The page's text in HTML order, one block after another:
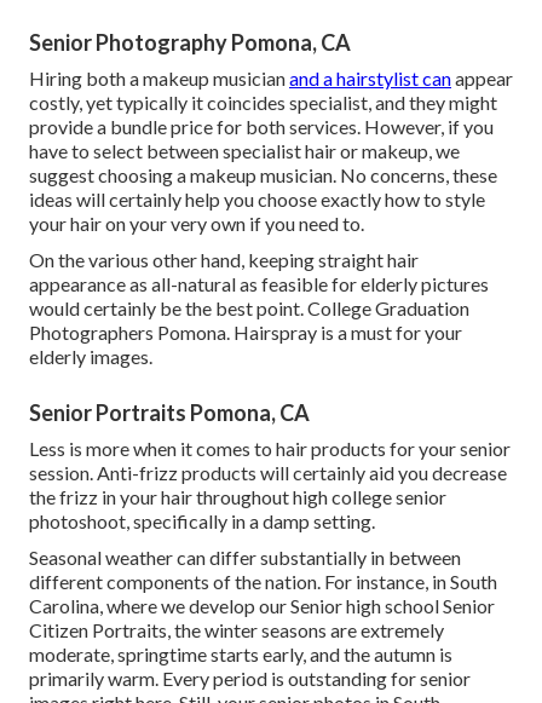
Senior Photography Pomona, CA
Hiring both a makeup musicianand a hairstylist canappear
costly, yet typically it coincides specialist, and they might
provide a bundle price for both services. However, if you
have to select between specialist hair or makeup, we
suggest choosing a makeup musician. No concerns, these
ideas will certainly help you choose exactly how to style
your hair on your very own if you need to.
On the various other hand, keeping straight hair
appearance as all-natural as feasible for elderly pictures
would certainly be the best point. College Graduation
Photographers Pomona. Hairspray is a must for your
elderly images.
Senior Portraits Pomona, CA
Less is more when it comes to hair products for your senior
session. Anti-frizz products will certainly aid you decrease
the frizz in your hair throughout high college senior
photoshoot, specifically in a damp setting.
Seasonal weather can differ substantially in between
different components of the nation. For instance, in South
Carolina, where we develop our Senior high school Senior
Citizen Portraits, the winter seasons are extremely
moderate, springtime starts early, and the autumn is
primarily warm. Every period is outstanding for senior